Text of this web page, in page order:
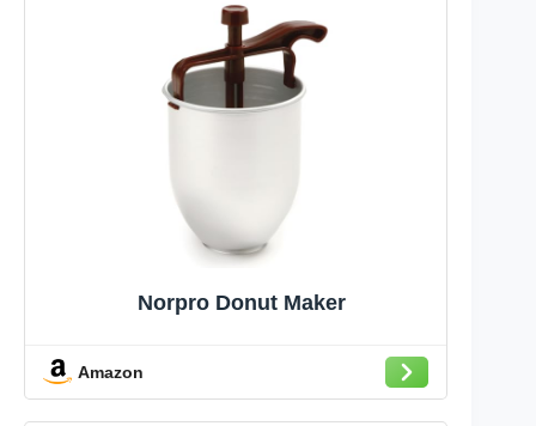
Norpro Donut Maker
Amazon